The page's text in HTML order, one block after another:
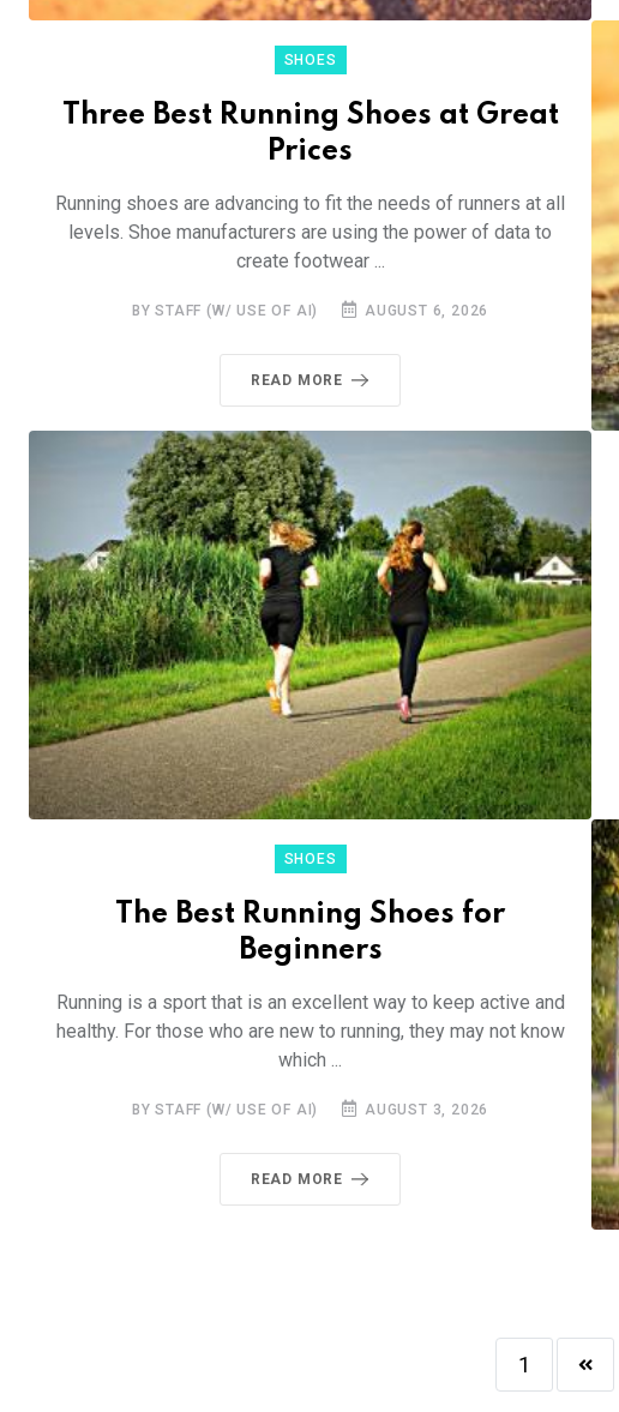
SHOES
Three Best Running Shoes at Great
Prices
Running shoes are advancing to fit the needs of runners at all
levels. Shoe manufacturers are using the power of data to
create footwear ...
BY STAFF (W/ USE OF AI) AUGUST 6, 2026
READ MORE
SHOES
The Best Running Shoes for
Beginners
Running is a sport that is an excellent way to keep active and
healthy. For those who are new to running, they may not know
which ...
BY STAFF (W/ USE OF AI) AUGUST 3, 2026
READ MORE
1